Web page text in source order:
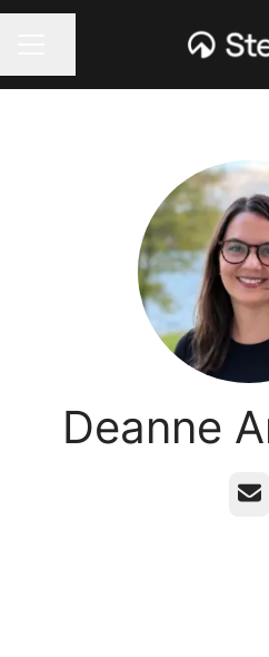
Deanne